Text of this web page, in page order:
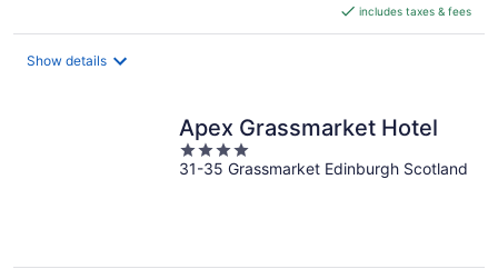
CA $363
per
includes taxes & fees
Show details
Apex Grassmarket Hotel
4
out
31-35 Grassmarket Edinburgh Scotland